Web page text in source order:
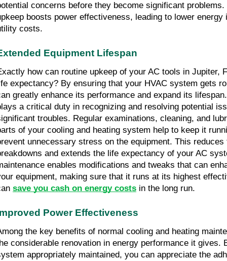
concerns before they become significant
boosts power effectiveness, leading to lower energy
costs.
Equipment Lifespan
how can routine upkeep of your AC tools in Jupiter,
expectancy? By ensuring that your HVAC system gets
greatly enhance its performance and expand its
a critical duty in recognizing and resolving potential
troubles. Regular examinations, cleaning, and
of your cooling and heating system help to keep it
unnecessary stress on the equipment. This reduces
and extends the life expectancy of your AC
enables modifications and tweaks that can
equipment, making sure that it runs at its highest
save you cash on energy costs in the long run.
Power Effectiveness
the key benefits of normal cooling and heating
considerable renovation in energy performance it gives.
appropriately maintained, you can appreciate the